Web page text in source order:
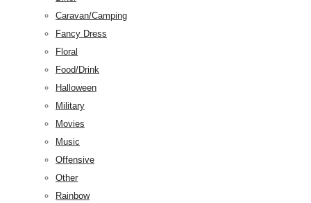
Caravan/Camping
Fancy Dress
Floral
Food/Drink
Halloween
Military
Movies
Music
Offensive
Other
Rainbow